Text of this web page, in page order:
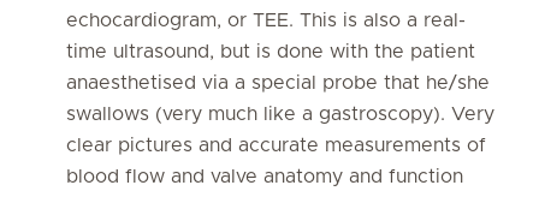
echocardiogram, or TEE. This is also a real-
time ultrasound, but is done with the patient
anaesthetised via a special probe that he/she
swallows (very much like a gastroscopy). Very
clear pictures and accurate measurements of
blood flow and valve anatomy and function